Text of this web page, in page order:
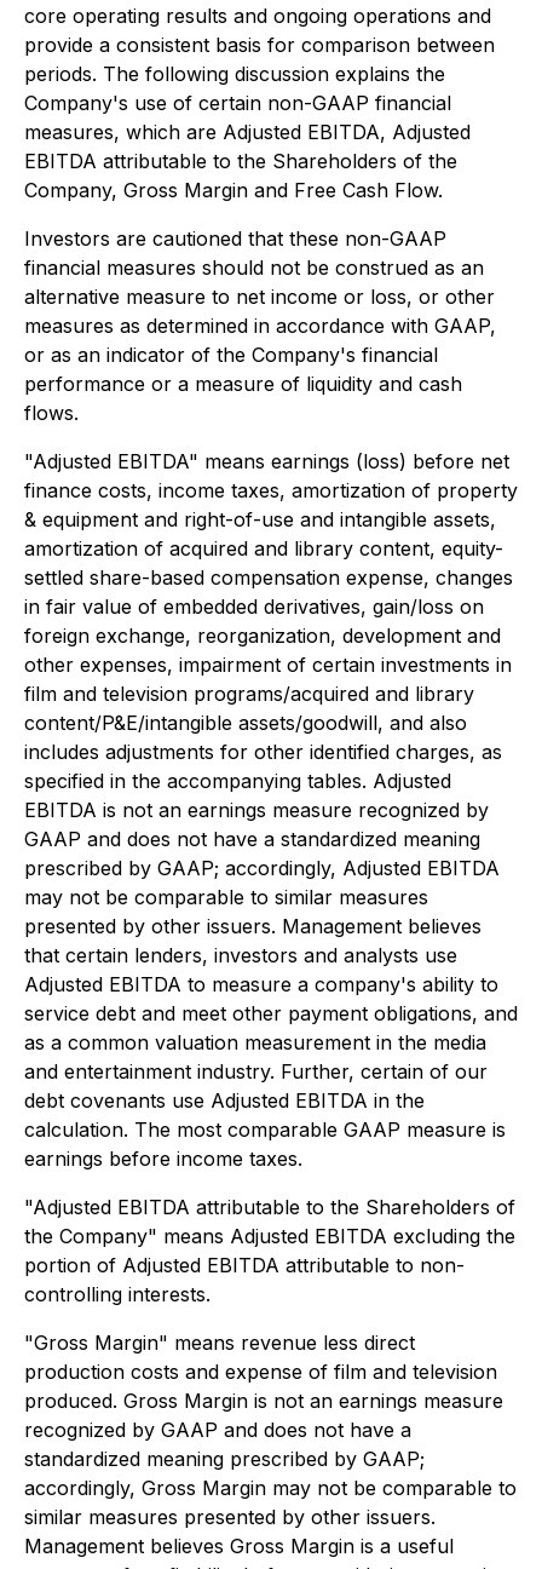
core operating results and ongoing operations and
provide a consistent basis for comparison between
periods. The following discussion explains the
Company's use of certain non-GAAP financial
measures, which are Adjusted EBITDA, Adjusted
EBITDA attributable to the Shareholders of the
Company, Gross Margin and Free Cash Flow.
Investors are cautioned that these non-GAAP
financial measures should not be construed as an
alternative measure to net income or loss, or other
measures as determined in accordance with GAAP,
or as an indicator of the Company's financial
performance or a measure of liquidity and cash
flows.
"Adjusted EBITDA" means earnings (loss) before net
finance costs, income taxes, amortization of property
& equipment and right-of-use and intangible assets,
amortization of acquired and library content, equity-
settled share-based compensation expense, changes
in fair value of embedded derivatives, gain/loss on
foreign exchange, reorganization, development and
other expenses, impairment of certain investments in
film and television programs/acquired and library
content/P&E/intangible assets/goodwill, and also
includes adjustments for other identified charges, as
specified in the accompanying tables. Adjusted
EBITDA is not an earnings measure recognized by
GAAP and does not have a standardized meaning
prescribed by GAAP; accordingly, Adjusted EBITDA
may not be comparable to similar measures
presented by other issuers. Management believes
that certain lenders, investors and analysts use
Adjusted EBITDA to measure a company's ability to
service debt and meet other payment obligations, and
as a common valuation measurement in the media
and entertainment industry. Further, certain of our
debt covenants use Adjusted EBITDA in the
calculation. The most comparable GAAP measure is
earnings before income taxes.
"Adjusted EBITDA attributable to the Shareholders of
the Company" means Adjusted EBITDA excluding the
portion of Adjusted EBITDA attributable to non-
controlling interests.
"Gross Margin" means revenue less direct
production costs and expense of film and television
produced. Gross Margin is not an earnings measure
recognized by GAAP and does not have a
standardized meaning prescribed by GAAP;
accordingly, Gross Margin may not be comparable to
similar measures presented by other issuers.
Management believes Gross Margin is a useful